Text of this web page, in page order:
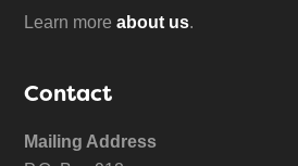
Learn moreabout us.
Contact
Mailing Address